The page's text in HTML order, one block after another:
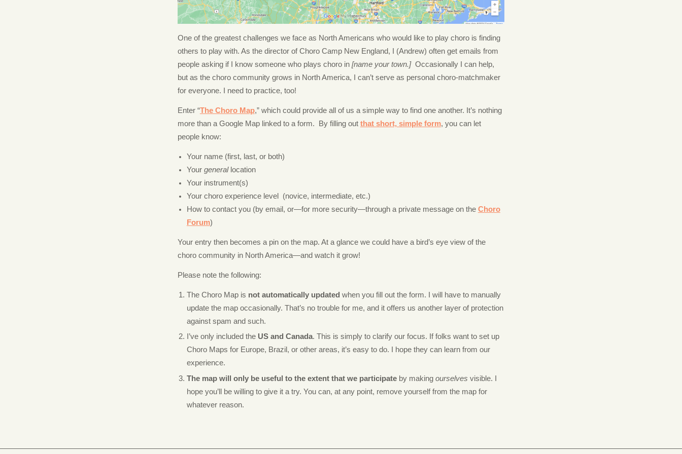
One of the greatest challenges we face as North Americans who would like to play choro is finding
others to play with. As the director of Choro Camp New England, I (Andrew) often get emails from
people asking if I know someone who plays choro in [name your town.]Occasionally I can help,
but as the choro community grows in North America, I can’t serve as personal choro-matchmaker
for everyone. I need to practice, too!
Enter “The Choro Map,” which could provide all of us a simple way to find one another. It’s nothing
more than a Google Map linked to a form. By filling out that short, simple form, you can let
people know:
Your name (first, last, or both)
Your generallocation
Your instrument(s)
Your choro experience level (novice, intermediate, etc.)
How to contact you (by email, or—for more security—through a private message on the Choro
Forum)
Your entry then becomes a pin on the map. At a glance we could have a bird’s eye view of the
choro community in North America—and watch it grow!
Please note the following:
The Choro Map is not automatically updated when you fill out the form. I will have to manually
update the map occasionally. That’s no trouble for me, and it offers us another layer of protection
against spam and such.
I’ve only included the US and Canada. This is simply to clarify our focus. If folks want to set up
Choro Maps for Europe, Brazil, or other areas, it’s easy to do. I hope they can learn from our
experience.
The map will only be useful to the extent that we participateby making ourselves visible. I
hope you’ll be willing to give it a try. You can, at any point, remove yourself from the map for
whatever reason.